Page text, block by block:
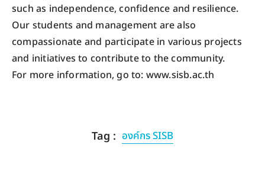
such as independence, confidence and resilience.
Our students and management are also
compassionate and participate in various projects
and initiatives to contribute to the community.
For more information, go to: www.sisb.ac.th
Tag : องค์กร SISB